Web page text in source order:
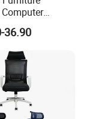
Office Chair
Mesh
36.90